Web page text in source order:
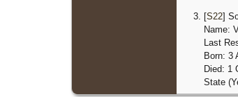
[S22]
Name:
Last
Born: 3
Died: 1
State